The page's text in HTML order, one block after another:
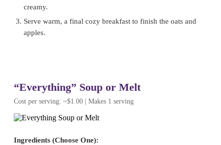
creamy.
Serve warm, a final cozy breakfast to finish the oats and
apples.
“Everything” Soup or Melt
Cost per serving: ~$1.00 | Makes 1 serving
Ingredients (Choose One):